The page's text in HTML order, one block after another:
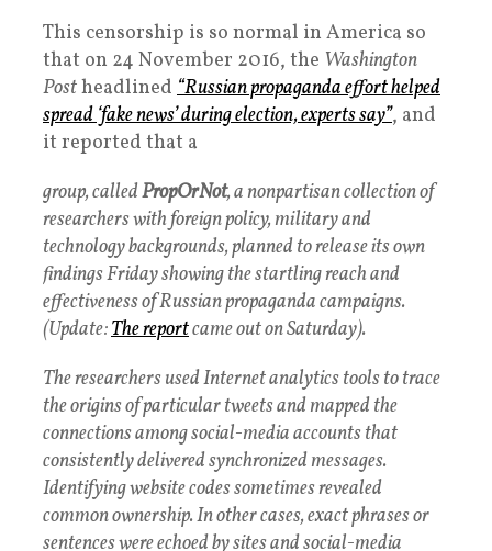
This censorship is so normal in America so
that on 24 November 2016, the Washington
Postheadlined “Russian propaganda effort helped
spread ‘fake news’ during election, experts say”, and
it reported that a
group, calledPropOrNot, a nonpartisan collection of
researchers with foreign policy, military and
technology backgrounds, planned to release its own
findings Friday showing the startling reach and
effectiveness of Russian propaganda campaigns.
(Update:The reportcame out on Saturday).
The researchers used Internet analytics tools to trace
the origins of particular tweets and mapped the
connections among social-media accounts that
consistently delivered synchronized messages.
Identifying website codes sometimes revealed
common ownership. In other cases, exact phrases or
sentences were echoed by sites and social-media